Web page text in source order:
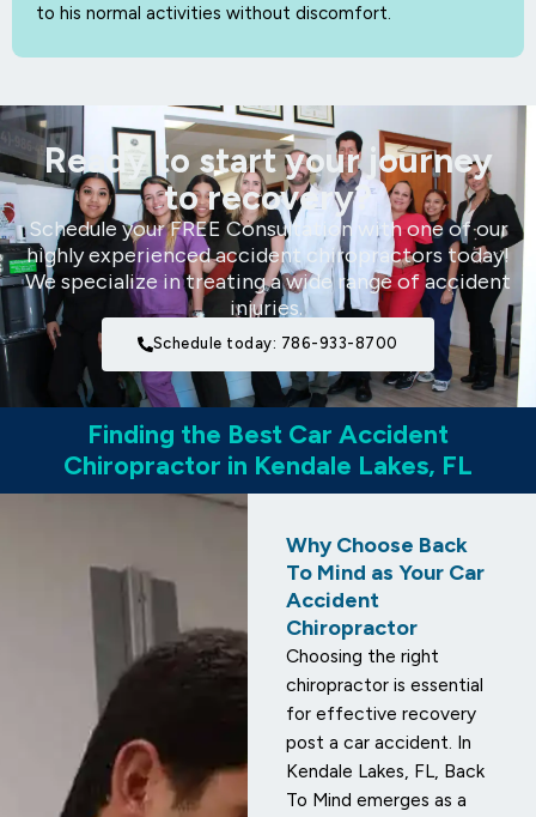
to his normal activities without discomfort.
Ready to start your journey
to recovery?
Schedule your FREE Consultation with one of our
highly experienced accident chiropractors today!
We specialize in treating a wide range of accident
injuries.
Schedule today: 786-933-8700
Finding the Best Car Accident
Chiropractor in Kendale Lakes, FL
Why Choose Back
To Mind as Your Car
Accident
Chiropractor
Choosing the right
chiropractor is essential
for effective recovery
post a car accident. In
Kendale Lakes, FL, Back
To Mind emerges as a